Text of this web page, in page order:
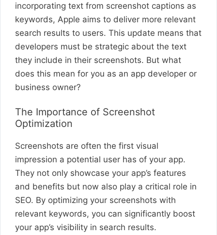
incorporating text from screenshot captions as
keywords, Apple aims to deliver more relevant
search results to users. This update means that
developers must be strategic about the text
they include in their screenshots. But what
does this mean for you as an app developer or
business owner?
The Importance of Screenshot
Optimization
Screenshots are often the first visual
impression a potential user has of your app.
They not only showcase your app’s features
and benefits but now also play a critical role in
SEO. By optimizing your screenshots with
relevant keywords, you can significantly boost
your app’s visibility in search results.